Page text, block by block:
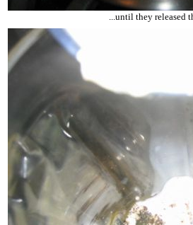
...until they released